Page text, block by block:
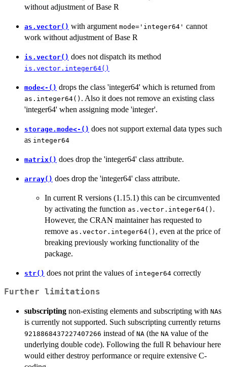
without adjustment of Base R
as.vector() with argument mode='integer64' cannot
work without adjustment of Base R
is.vector() does not dispatch its method
is.vector.integer64()
mode<-() drops the class 'integer64' which is returned from
as.integer64() . Also it does not remove an existing class
'integer64' when assigning mode 'integer'.
storage.mode<-() does not support external data types such
as integer64
matrix() does drop the 'integer64' class attribute.
array() does drop the 'integer64' class attribute.
In current R versions (1.15.1) this can be circumvented
by activating the function as.vector.integer64() .
However, the CRAN maintainer has requested to
remove as.vector.integer64() , even at the price of
breaking previously working functionality of the
package.
str() does not print the values of integer64 correctly
Further limitations
subscripting non-existing elements and subscripting with NAs
is currently not supported. Such subscripting currently returns
9218868437227407266 instead of NA (the NA value of the
underlying double code). Following the full R behaviour here
would either destroy performance or require extensive C-